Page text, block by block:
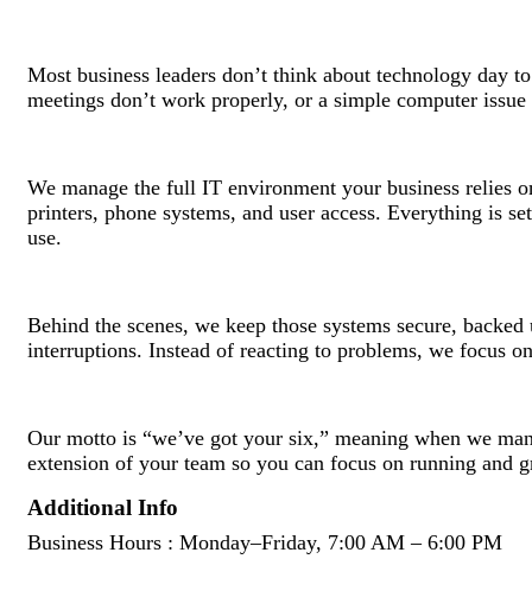
Most business leaders don’t think about technology day
meetings don’t work properly, or a simple computer
We manage the full IT environment your business relies
printers, phone systems, and user access. Everything is
use.
Behind the scenes, we keep those systems secure,
interruptions. Instead of reacting to problems, we focus
Our motto is “we’ve got your six,” meaning when we
extension of your team so you can focus on running and
Additional Info
Business Hours : Monday–Friday, 7:00 AM – 6:00 PM